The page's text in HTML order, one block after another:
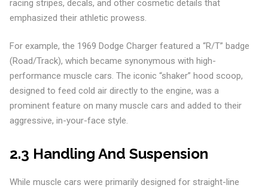
racing stripes, decals, and other cosmetic details that
emphasized their athletic prowess.
For example, the 1969 Dodge Charger featured a “R/T” badge
(Road/Track), which became synonymous with high-
performance muscle cars. The iconic “shaker” hood scoop,
designed to feed cold air directly to the engine, was a
prominent feature on many muscle cars and added to their
aggressive, in-your-face style.
2.3 Handling And Suspension
While muscle cars were primarily designed for straight-line